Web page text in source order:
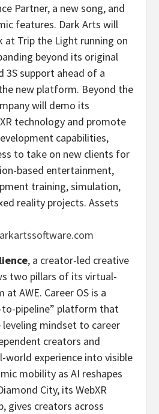
Partner, a new song, and
features. Dark Arts will
at Trip the Light running on
beyond its original
3S support ahead of a
new platform. Beyond the
will demo its
technology and promote
capabilities,
to take on new clients for
based entertainment,
training, simulation,
reality projects. Assets
, a creator-led creative
two pillars of its virtual-
AWE. Career OS is a
pipeline” platform that
mindset to career
creators and
world experience into visible
mobility as AI reshapes
City, its WebXR
gives creators across